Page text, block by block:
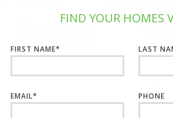
FIND YOUR HOMES
FIRST NAME* LAST
EMAIL* PHONE